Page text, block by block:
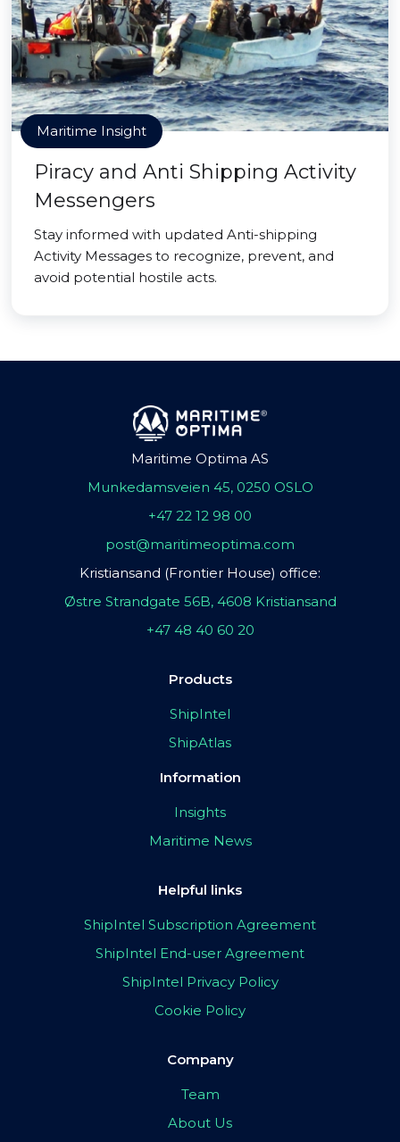
Maritime Insight
Piracy and Anti Shipping Activity
Messengers
Stay informed with updated Anti-shipping
Activity Messages to recognize, prevent, and
avoid potential hostile acts.
Maritime Optima AS
Munkedamsveien 45, 0250 OSLO
+47 22 12 98 00
post@maritimeoptima.com
Kristiansand (Frontier House) office:
Østre Strandgate 56B, 4608 Kristiansand
+47 48 40 60 20
Products
ShipIntel
ShipAtlas
Information
Insights
Maritime News
Helpful links
ShipIntel Subscription Agreement
ShipIntel End-user Agreement
ShipIntel Privacy Policy
Cookie Policy
Company
Team
About Us